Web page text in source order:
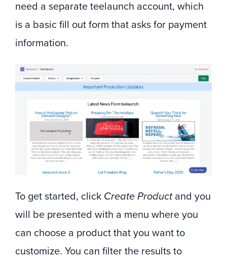
need a separate teelaunch account, which
is a basic fill out form that asks for payment
information.
To get started, click Create Productand you
will be presented with a menu where you
can choose a product that you want to
customize. You can filter the results to